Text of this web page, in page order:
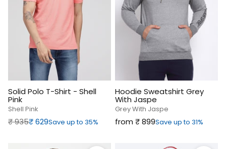
Solid Polo T-Shirt - Shell
Pink
Shell Pink
Regular price
₹‎ 935
Sale price
₹‎ 629Save up to 35%
Hoodie Sweatshirt Grey
With Jaspe
Grey With Jaspe
Sale price
from ₹‎ 899Save up to 31%